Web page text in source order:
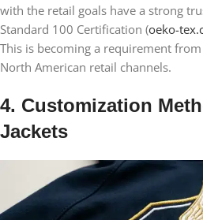
with the retail goals have a strong
Standard 100 Certification (oeko-
This is becoming a requirement
North American retail channels.
4. Customization
Jackets